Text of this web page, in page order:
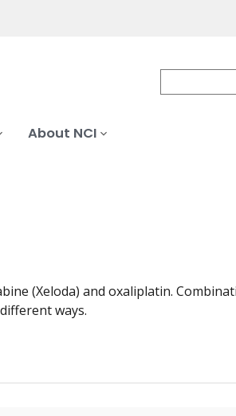
About NCI
(Xeloda) and oxaliplatin.
ways.